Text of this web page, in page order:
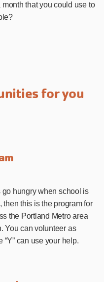
that you could use to
for you
hungry when school is
then this is the program for
the Portland Metro area
You can volunteer as
can use your help.